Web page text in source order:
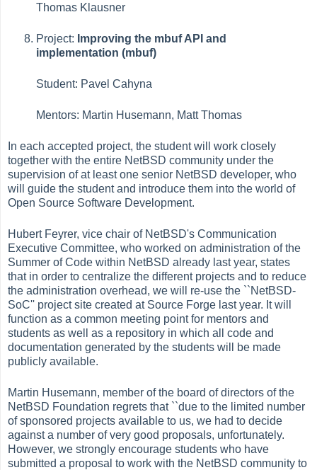
Thomas Klausner
Project: Improving the mbuf API and
implementation (mbuf)
Student: Pavel Cahyna
Mentors: Martin Husemann, Matt Thomas
In each accepted project, the student will work closely
together with the entire NetBSD community under the
supervision of at least one senior NetBSD developer, who
will guide the student and introduce them into the world of
Open Source Software Development.
Hubert Feyrer, vice chair of NetBSD's Communication
Executive Committee, who worked on administration of the
Summer of Code within NetBSD already last year, states
that in order to centralize the different projects and to reduce
the administration overhead, we will re-use the ``NetBSD-
SoC'' project site created at Source Forge last year. It will
function as a common meeting point for mentors and
students as well as a repository in which all code and
documentation generated by the students will be made
publicly available.
Martin Husemann, member of the board of directors of the
NetBSD Foundation regrets that ``due to the limited number
of sponsored projects available to us, we had to decide
against a number of very good proposals, unfortunately.
However, we strongly encourage students who have
submitted a proposal to work with the NetBSD community to